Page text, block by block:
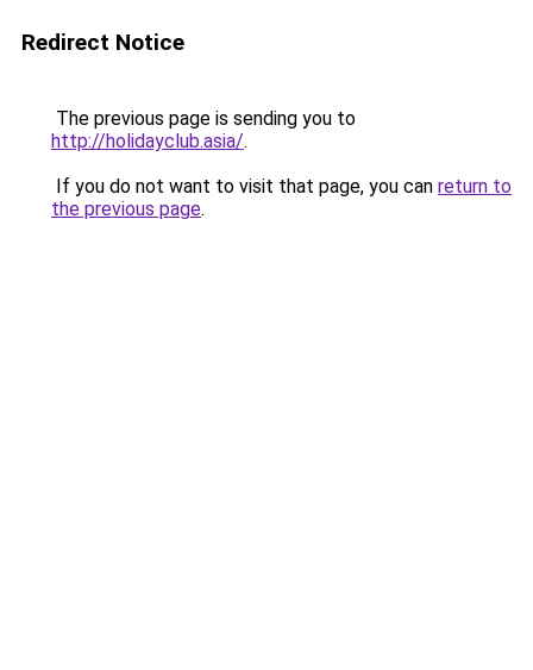
Redirect Notice
The previous page is sending you to
http://holidayclub.asia/.
If you do not want to visit that page, you can return to
the previous page.